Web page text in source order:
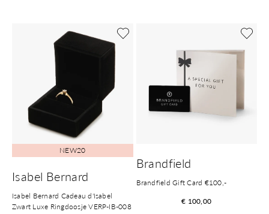
NEW20
Isabel Bernard
Isabel Bernard Cadeau d'Isabel
Zwart Luxe Ringdoosje VERP-IB-008
Brandfield
Brandfield Gift Card €100,-
€ 100,00